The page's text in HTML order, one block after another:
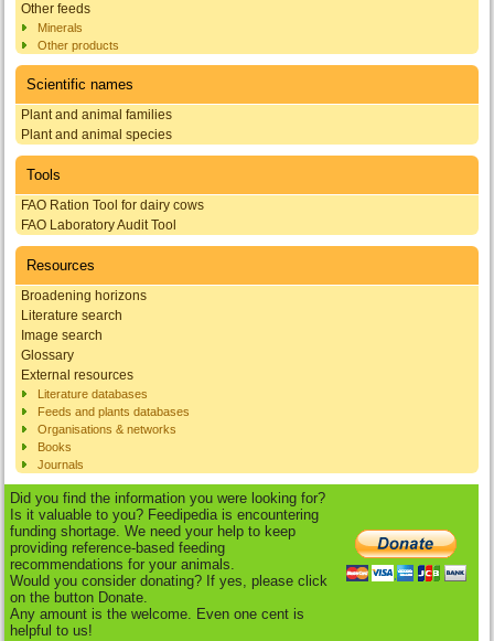
Other feeds
Minerals
Other products
Scientific names
Plant and animal families
Plant and animal species
Tools
FAO Ration Tool for dairy cows
FAO Laboratory Audit Tool
Resources
Broadening horizons
Literature search
Image search
Glossary
External resources
Literature databases
Feeds and plants databases
Organisations & networks
Books
Journals
Did you find the information you were looking for?
Is it valuable to you? Feedipedia is encountering
funding shortage. We need your help to keep
providing reference-based feeding
recommendations for your animals.
Would you consider donating? If yes, please click
on the button Donate.
Any amount is the welcome. Even one cent is
helpful to us!